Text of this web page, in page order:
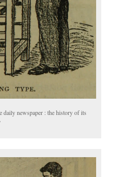
daily newspaper : the history of its